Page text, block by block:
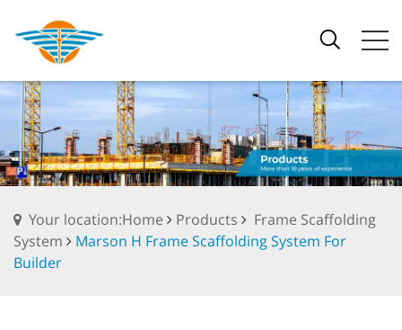
Your location:Home Products
Frame Scaffolding
System
Marson H Frame Scaffolding System For
Builder